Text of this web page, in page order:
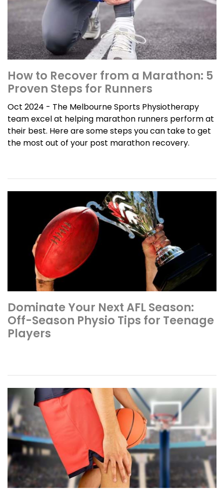
How to Recover from a Marathon: 5
Proven Steps for Runners
Oct 2024 - The Melbourne Sports Physiotherapy
team excel at helping marathon runners perform at
their best. Here are some steps you can take to get
the most out of your post marathon recovery.
Dominate Your Next AFL Season:
Off-Season Physio Tips for Teenage
Players